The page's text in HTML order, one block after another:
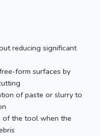
reducing significant
form surfaces by
of paste or slurry to
of the tool when the